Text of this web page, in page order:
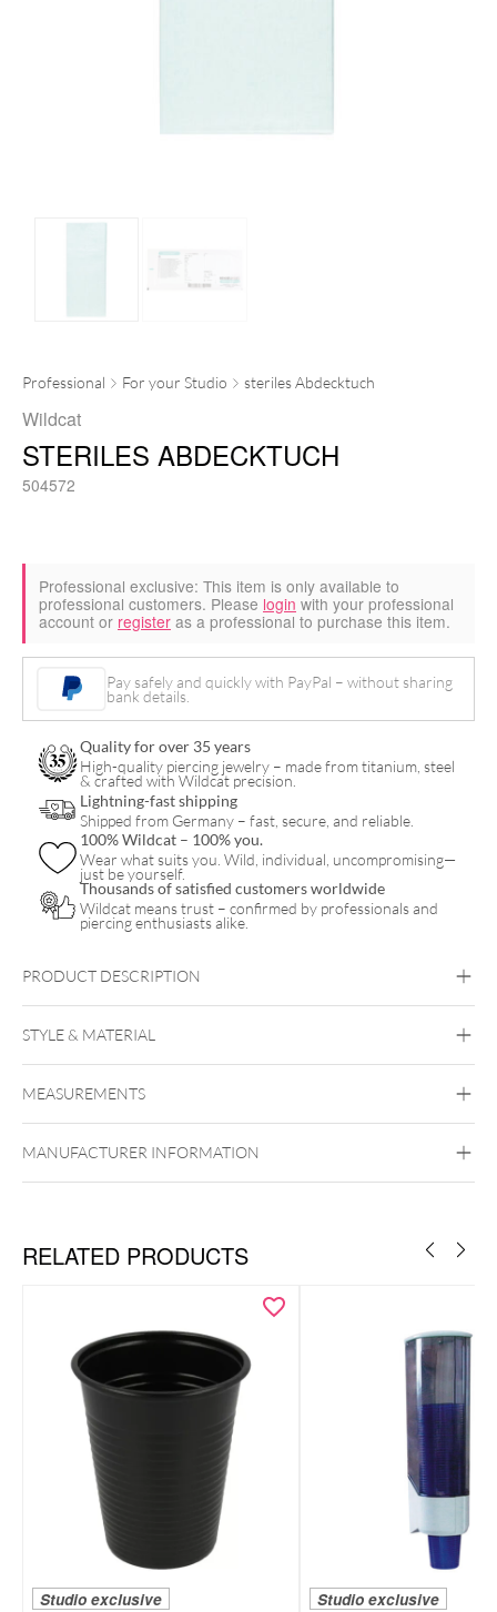
Professional For your Studio steriles Abdecktuch
Wildcat
STERILES ABDECKTUCH
504572
Professional exclusive: This item is only available to
professional customers. Please login with your professional
account or register as a professional to purchase this item.
Pay safely and quickly with PayPal – without sharing
bank details.
Quality for over 35 years
High-quality piercing jewelry – made from titanium, steel
& crafted with Wildcat precision.
Lightning-fast shipping
Shipped from Germany – fast, secure, and reliable.
100% Wildcat – 100% you.
Wear what suits you. Wild, individual, uncompromising—
just be yourself.
Thousands of satisfied customers worldwide
Wildcat means trust – confirmed by professionals and
piercing enthusiasts alike.
PRODUCT DESCRIPTION
STYLE & MATERIAL
MEASUREMENTS
MANUFACTURER INFORMATION
RELATED PRODUCTS
Studio exclusive Studio exclusive